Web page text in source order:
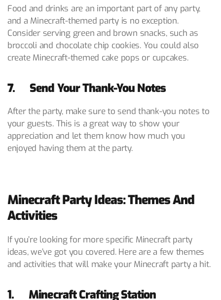
Food and drinks are an important part of any party,
and a Minecraft-themed party is no exception.
Consider serving green and brown snacks, such as
broccoli and chocolate chip cookies. You could also
create Minecraft-themed cake pops or cupcakes.
7. Send Your Thank-You Notes
After the party, make sure to send thank-you notes to
your guests. This is a great way to show your
appreciation and let them know how much you
enjoyed having them at the party.
Minecraft Party Ideas: Themes And
Activities
If you’re looking for more specific Minecraft party
ideas, we’ve got you covered. Here are a few themes
and activities that will make your Minecraft party a hit.
1. Minecraft Crafting Station